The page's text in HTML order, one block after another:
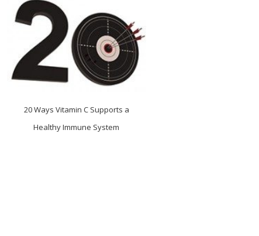
20 Ways Vitamin C Supports a
Healthy Immune System